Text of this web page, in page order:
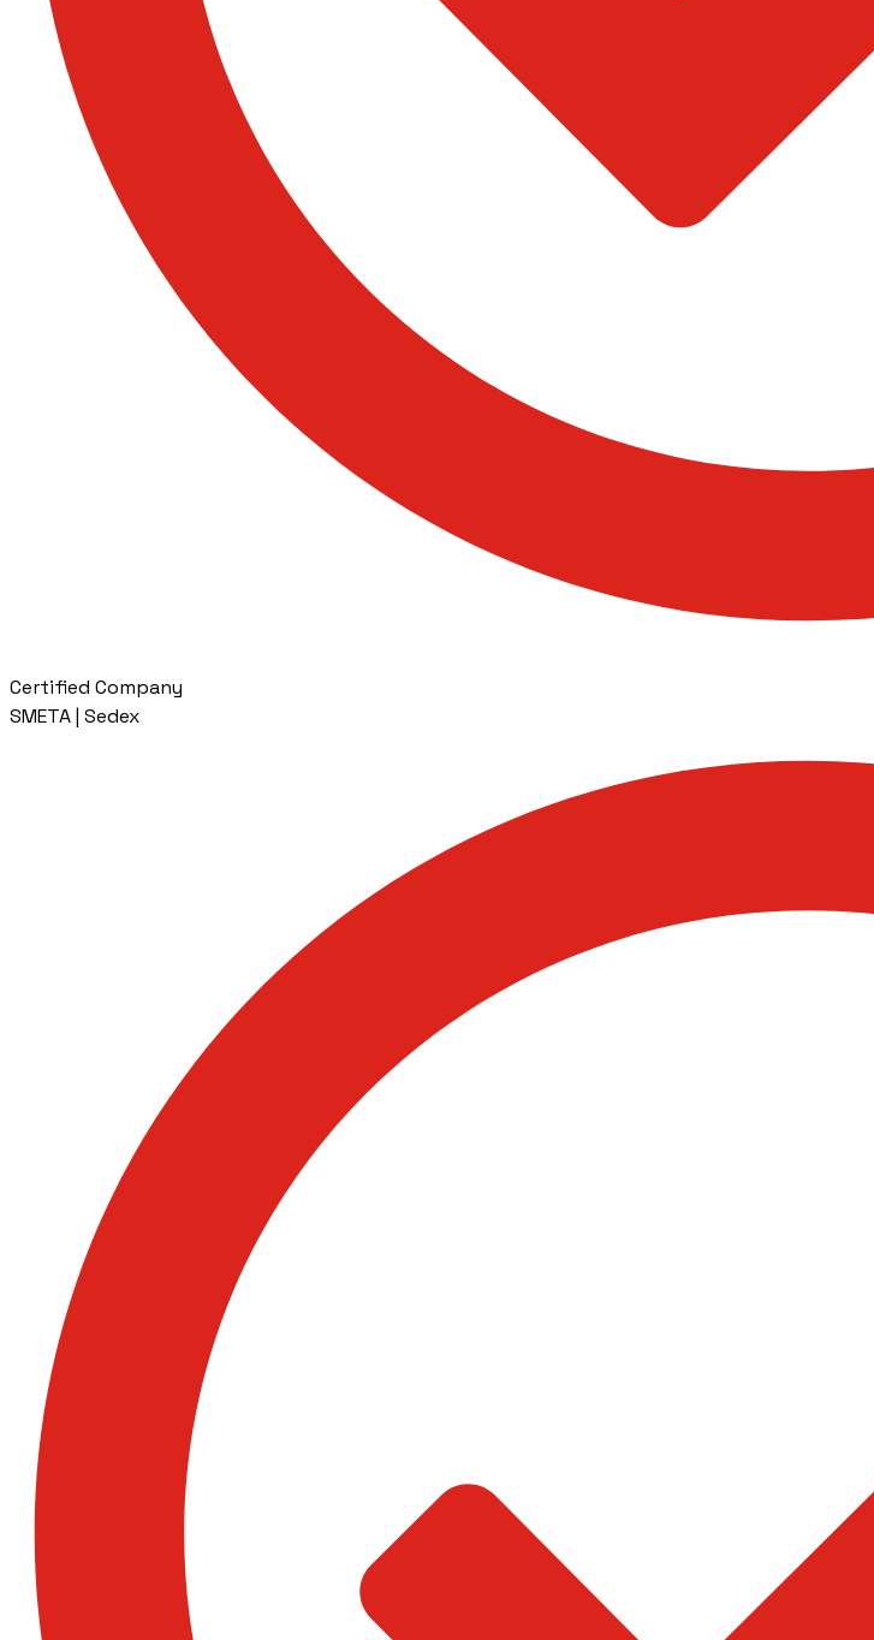
Certified Company
SMETA | Sedex